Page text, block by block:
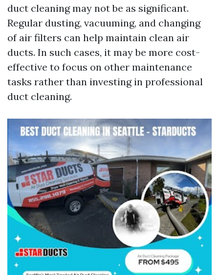
duct cleaning may not be as significant.
Regular dusting, vacuuming, and changing
of air filters can help maintain clean air
ducts. In such cases, it may be more cost-
effective to focus on other maintenance
tasks rather than investing in professional
duct cleaning.